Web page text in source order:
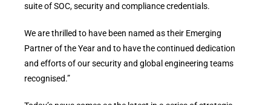
suite of SOC, security and compliance credentials.
We are thrilled to have been named as their Emerging
Partner of the Year and to have the continued dedication
and efforts of our security and global engineering teams
recognised.”